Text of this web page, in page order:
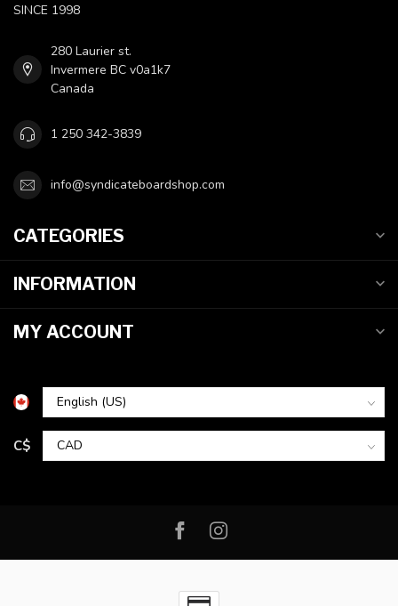
SINCE 1998
280 Laurier st.
Invermere BC v0a1k7
Canada
1 250 342-3839
info@syndicateboardshop.com
CATEGORIES
INFORMATION
MY ACCOUNT
C$